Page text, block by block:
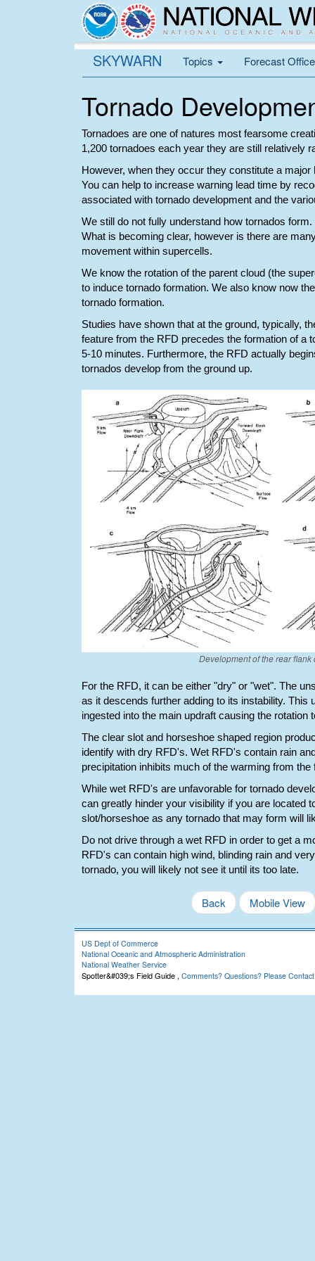
SKYWARN Topics Forecast
Tornado
Tornadoes are one of natures most fearsome
1,200 tornadoes each year they are still relatively
However, when they occur they constitute a
You can help to increase warning lead time by
associated with tornado development and the
We still do not fully understand how tornados
What is becoming clear, however is there are
movement within supercells.
We know the rotation of the parent cloud (the
to induce tornado formation. We also know now
tornado formation.
Studies have shown that at the ground, typically,
feature from the RFD precedes the formation of a
5-10 minutes. Furthermore, the RFD actually
tornados develop from the ground up.
Development of the rear flank
For the RFD, it can be either "dry" or "wet". The
as it descends further adding to its instability. This
ingested into the main updraft causing the rotation
The clear slot and horseshoe shaped region
identify with dry RFD's. Wet RFD's contain rain
precipitation inhibits much of the warming from the
While wet RFD's are unfavorable for tornado
can greatly hinder your visibility if you are located
slot/horseshoe as any tornado that may form will
Do not drive through a wet RFD in order to get a
RFD's can contain high wind, blinding rain and
tornado, you will likely not see it until its too late.
Back Mobile View
US Dept of Commerce
National Oceanic and Atmospheric Administration
National Weather Service
Spotter&#039;s Field Guide , Comments? Questions? Please